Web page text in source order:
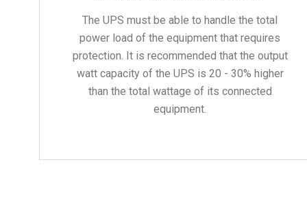
The UPS must be able to handle the total
power load of the equipment that requires
protection. It is recommended that the output
watt capacity of the UPS is 20 - 30% higher
than the total wattage of its connected
equipment.